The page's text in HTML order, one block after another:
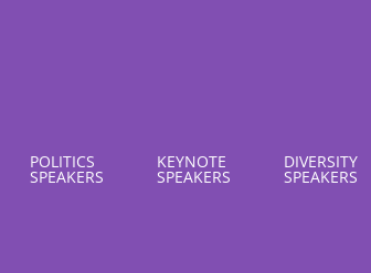
POLITICS
SPEAKERS
KEYNOTE
SPEAKERS
DIVERSITY
SPEAKERS